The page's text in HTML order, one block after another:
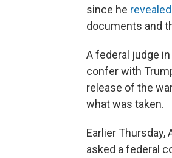
since he
documents and
A federal judge
confer with
release of the
what was taken.
Earlier
asked a federal